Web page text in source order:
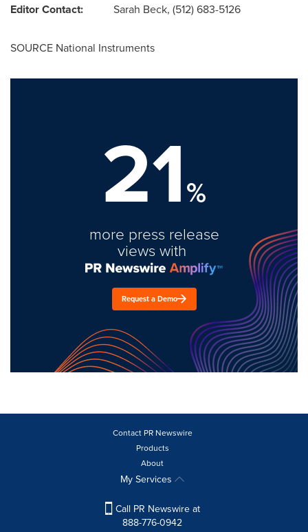
Editor Contact: Sarah Beck, (512) 683-5126
SOURCE National Instruments
21%
more press release
views with
Request a Demo
Contact PR Newswire
Products
About
My Services
Call PR Newswire at
888-776-0942